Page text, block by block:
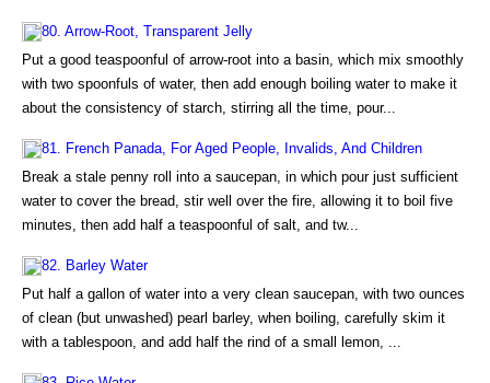
80. Arrow-Root, Transparent Jelly
Put a good teaspoonful of arrow-root into a basin, which mix smoothly
with two spoonfuls of water, then add enough boiling water to make it
about the consistency of starch, stirring all the time, pour...
81. French Panada, For Aged People, Invalids, And Children
Break a stale penny roll into a saucepan, in which pour just sufficient
water to cover the bread, stir well over the fire, allowing it to boil five
minutes, then add half a teaspoonful of salt, and tw...
82. Barley Water
Put half a gallon of water into a very clean saucepan, with two ounces
of clean (but unwashed) pearl barley, when boiling, carefully skim it
with a tablespoon, and add half the rind of a small lemon, ...